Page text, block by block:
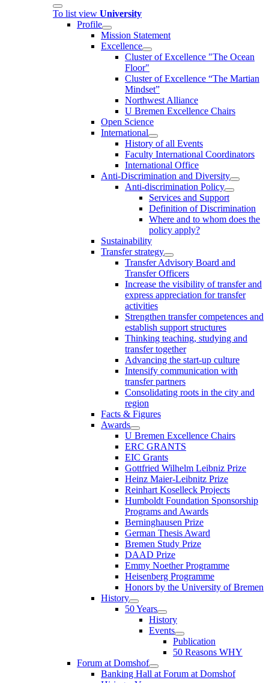
To list view University
Profile
Mission Statement
Excellence
Cluster of Ex­cel­lence "The Ocean
Floor"
Cluster of Excellence “The Martian
Mindset”
Northwest Alliance
U Bremen Excellence Chairs
Open Science
International
History of all Events
Faculty International Coordinators
International Office
Anti-Discrimination and Diversity
Anti-discrimination Policy
Services and Support
Definition of Discrimination
Where and to whom does the
policy apply?
Sustainability
Transfer strategy
Transfer Advisory Board and
Transfer Officers
Increase the visibility of transfer and
express appreciation for transfer
activities
Strengthen transfer competences and
establish support structures
Thinking teaching, studying and
transfer together
Advancing the start-up culture
Intensify communication with
transfer partners
Consolidating roots in the city and
region
Facts & Figures
Awards
U Bremen Excellence Chairs
ERC GRANTS
EIC Grants
Gottfried Wilhelm Leibniz Prize
Heinz Maier-Leibnitz Prize
Reinhart Koselleck Projects
Humboldt Foundation Sponsorship
Programs and Awards
Berninghausen Prize
German Thesis Award
Bremen Study Prize
DAAD Prize
Emmy Noether Programme
Heisenberg Programme
Honors by the University of Bremen
History
50 Years
History
Events
Publication
50 Reasons WHY
Forum at Domshof
Banking Hall at Forum at Domshof